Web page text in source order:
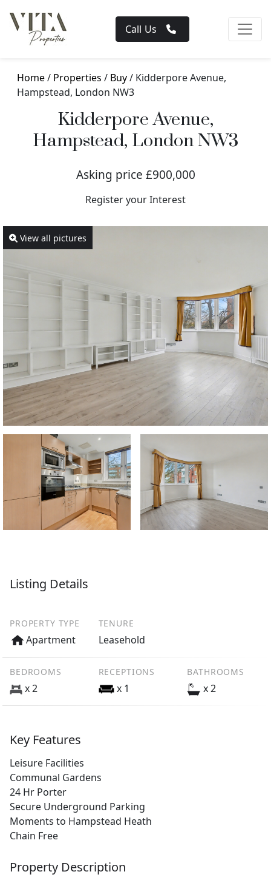
Call Us
Home/ Properties / Buy/ Kidderpore Avenue,
Hampstead, London NW3
Kidderpore Avenue,
Hampstead, London NW3
Asking price £900,000
Register your Interest
View all pictures
Listing Details
PROPERTY TYPE
Apartment
TENURE
Leasehold
BEDROOMS
x 2
RECEPTIONS
x 1
BATHROOMS
x 2
Key Features
Leisure Facilities
Communal Gardens
24 Hr Porter
Secure Underground Parking
Moments to Hampstead Heath
Chain Free
Property Description